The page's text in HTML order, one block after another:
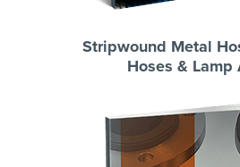
Stripwound Metal
Hoses & Lamp